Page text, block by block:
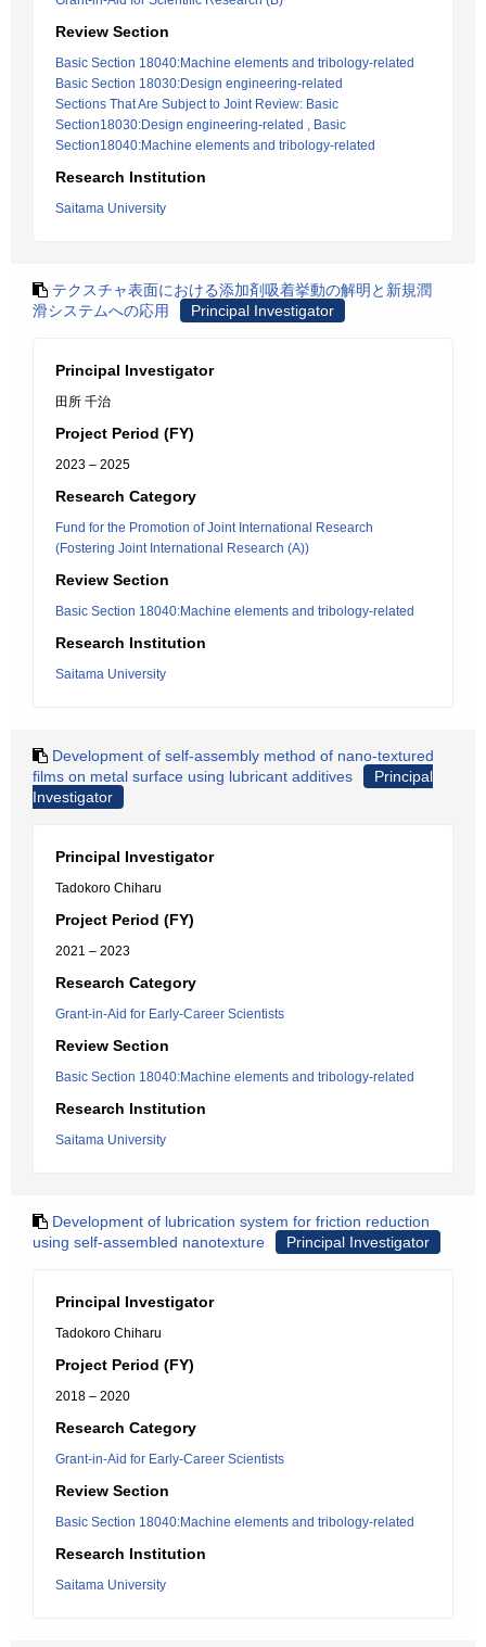
Review Section
Basic Section 18040:Machine elements and tribology-related
Basic Section 18030:Design engineering-related
Sections That Are Subject to Joint Review: Basic
Section18030:Design engineering-related , Basic
Section18040:Machine elements and tribology-related
Research Institution
Saitama University
テクスチャ表面における添加剤吸着挙動の解明と新規潤
滑システムへの応用
Principal Investigator
Principal Investigator
田所 千治
Project Period (FY)
2023 – 2025
Research Category
Fund for the Promotion of Joint International Research
(Fostering Joint International Research (A))
Review Section
Basic Section 18040:Machine elements and tribology-related
Research Institution
Saitama University
Development of self-assembly method of nano-textured
films on metal surface using lubricant additives
Principal
Investigator
Principal Investigator
Tadokoro Chiharu
Project Period (FY)
2021 – 2023
Research Category
Grant-in-Aid for Early-Career Scientists
Review Section
Basic Section 18040:Machine elements and tribology-related
Research Institution
Saitama University
Development of lubrication system for friction reduction
using self-assembled nanotexture
Principal Investigator
Principal Investigator
Tadokoro Chiharu
Project Period (FY)
2018 – 2020
Research Category
Grant-in-Aid for Early-Career Scientists
Review Section
Basic Section 18040:Machine elements and tribology-related
Research Institution
Saitama University